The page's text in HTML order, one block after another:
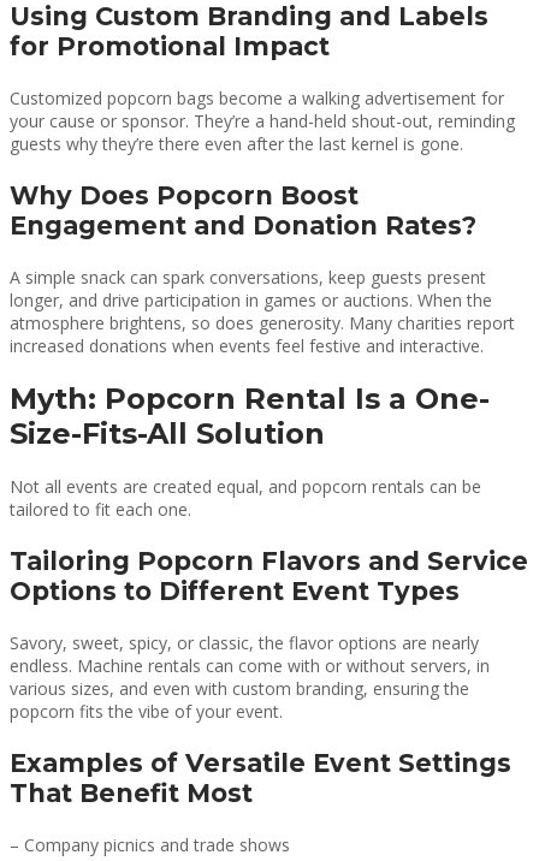
Using Custom Branding and Labels
for Promotional Impact
Customized popcorn bags become a walking advertisement for
your cause or sponsor. They’re a hand-held shout-out, reminding
guests why they’re there even after the last kernel is gone.
Why Does Popcorn Boost
Engagement and Donation Rates?
A simple snack can spark conversations, keep guests present
longer, and drive participation in games or auctions. When the
atmosphere brightens, so does generosity. Many charities report
increased donations when events feel festive and interactive.
Myth: Popcorn Rental Is a One-
Size-Fits-All Solution
Not all events are created equal, and popcorn rentals can be
tailored to fit each one.
Tailoring Popcorn Flavors and Service
Options to Different Event Types
Savory, sweet, spicy, or classic, the flavor options are nearly
endless. Machine rentals can come with or without servers, in
various sizes, and even with custom branding, ensuring the
popcorn fits the vibe of your event.
Examples of Versatile Event Settings
That Benefit Most
– Company picnics and trade shows